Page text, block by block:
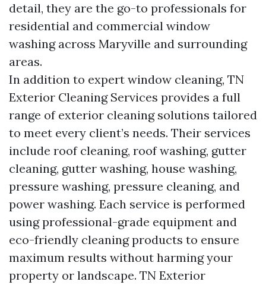
detail, they are the go-to professionals for
residential and commercial window
washing across Maryville and surrounding
areas.
In addition to expert window cleaning, TN
Exterior Cleaning Services provides a full
range of exterior cleaning solutions tailored
to meet every client’s needs. Their services
include roof cleaning, roof washing, gutter
cleaning, gutter washing, house washing,
pressure washing, pressure cleaning, and
power washing. Each service is performed
using professional-grade equipment and
eco-friendly cleaning products to ensure
maximum results without harming your
property or landscape. TN Exterior